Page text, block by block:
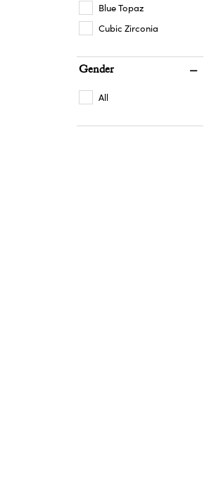
Blue Topaz
Cubic Zirconia
Gender
All